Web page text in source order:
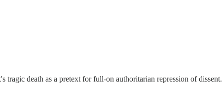
death as a pretext for full-on authoritarian repression of dissent.